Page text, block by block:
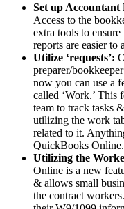
Set up Accountant
Access to the
extra tools to
reports are easier to
Utilize ‘requests’:
preparer/
now you can use a
called ‘Work.’
team to track tasks
utilizing the work
related to it.
QuickBooks Online.
Utilizing the
Online is a new
& allows small
the contract